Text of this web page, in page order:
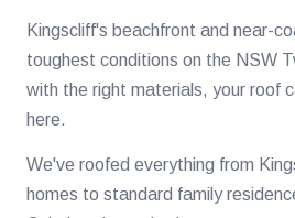
Kingscliff's beachfront and near-
toughest conditions on the NSW
with the right materials, your roof
here.
We've roofed everything from
homes to standard family